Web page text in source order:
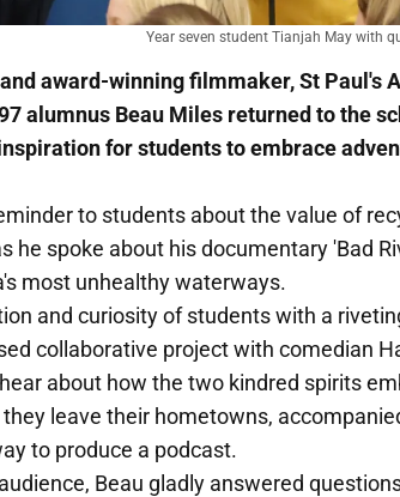
Year seven student Tianjah May with
award-winning filmmaker, St Paul's
alumnus Beau Miles returned to the
for students to embrace
to students about the value of
he spoke about his documentary 'Bad
most unhealthy waterways.
and curiosity of students with a
collaborative project with comedian
about how the two kindred spirits
leave their hometowns,
to produce a podcast.
Beau gladly answered